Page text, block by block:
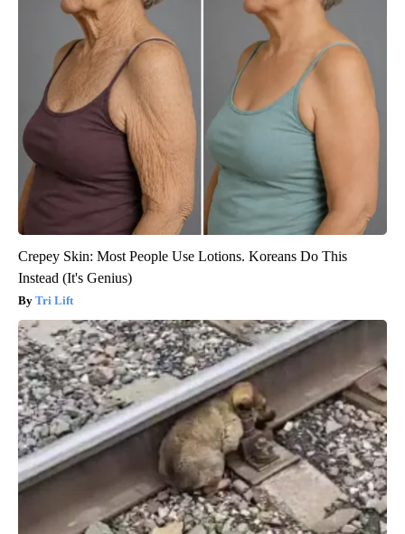
Crepey Skin: Most People Use Lotions. Koreans Do This
Instead (It's Genius)
Tri Lift